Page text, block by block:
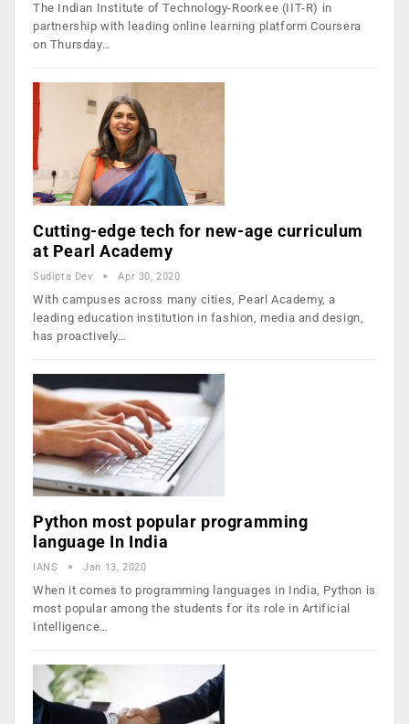
The Indian Institute of Technology-Roorkee (IIT-R) in
partnership with leading online learning platform Coursera
on Thursday…
Cutting-edge tech for new-age curriculum
at Pearl Academy
Sudipta Dev Apr 30, 2020
With campuses across many cities, Pearl Academy, a
leading education institution in fashion, media and design,
has proactively…
Python most popular programming
language In India
IANS Jan 13, 2020
When it comes to programming languages in India, Python is
most popular among the students for its role in Artificial
Intelligence…